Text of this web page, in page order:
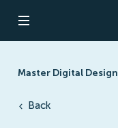
Open navigation
Master Digital Design
Back